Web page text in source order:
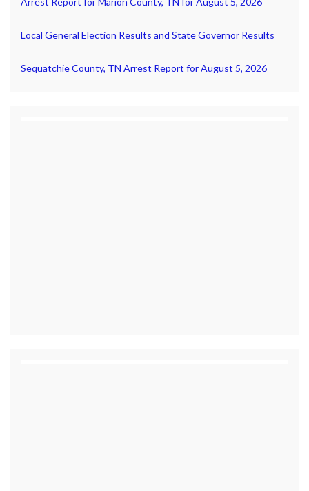
Local General Election Results and State Governor Results
Sequatchie County, TN Arrest Report for August 5, 2026